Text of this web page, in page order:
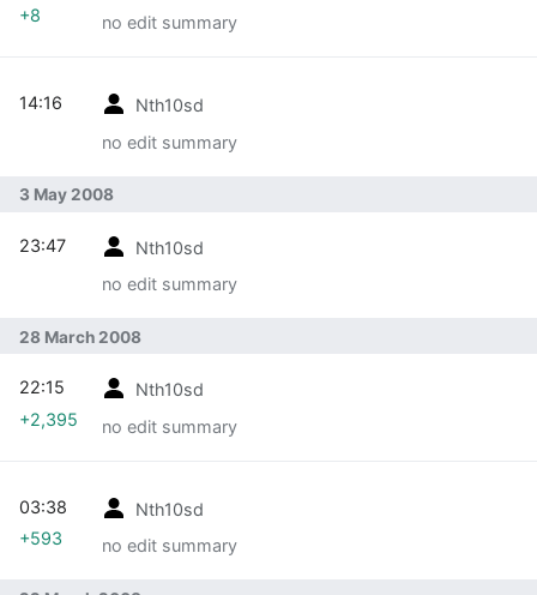
no edit summary
+8
Nth10sd
no edit summary
14:16
3 May 2008
Nth10sd
no edit summary
23:47
28 March 2008
Nth10sd
no edit summary
22:15
+2,395
Nth10sd
no edit summary
03:38
+593